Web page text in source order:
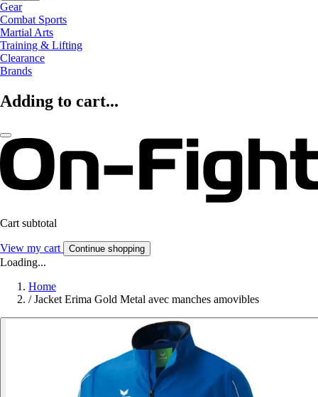
Gear
Combat Sports
Martial Arts
Training & Lifting
Clearance
Brands
Adding to cart...
Cart subtotal
View my cart Continue shopping
Loading...
Home
/ Jacket Erima Gold Metal avec manches amovibles